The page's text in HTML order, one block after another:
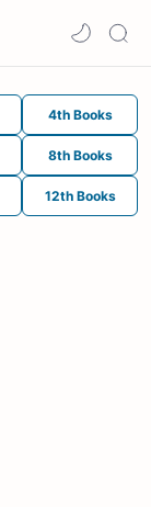
4th Books
8th Books
12th Books